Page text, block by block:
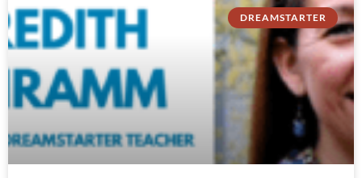
DREAMSTARTER